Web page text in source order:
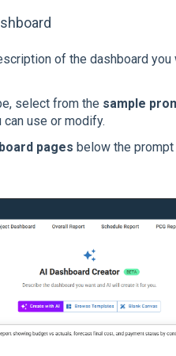
of the dashboard you
select from the sample
use or modify.
pages below the prompt